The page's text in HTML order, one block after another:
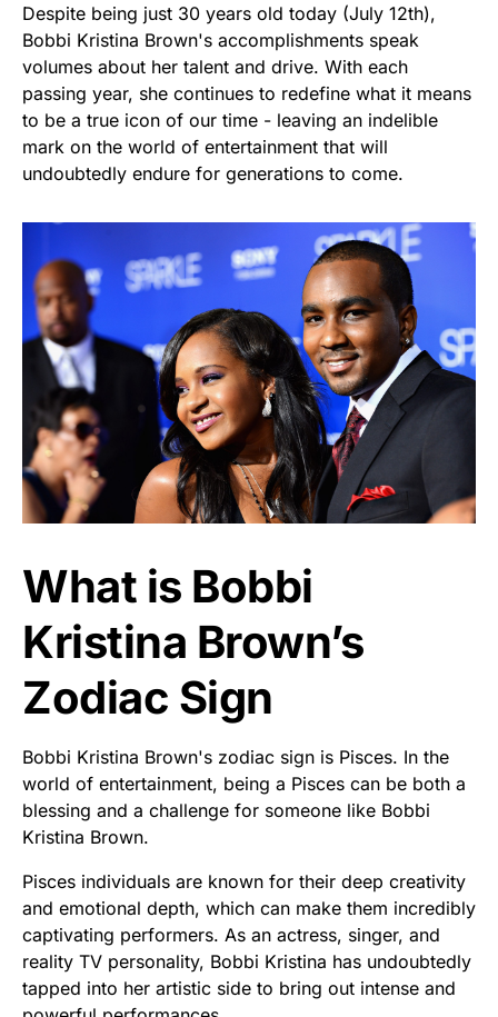
Despite being just 30 years old today (July 12th),
Bobbi Kristina Brown's accomplishments speak
volumes about her talent and drive. With each
passing year, she continues to redefine what it means
to be a true icon of our time - leaving an indelible
mark on the world of entertainment that will
undoubtedly endure for generations to come.
What is Bobbi
Kristina Brown’s
Zodiac Sign
Bobbi Kristina Brown's zodiac sign is Pisces. In the
world of entertainment, being a Pisces can be both a
blessing and a challenge for someone like Bobbi
Kristina Brown.
Pisces individuals are known for their deep creativity
and emotional depth, which can make them incredibly
captivating performers. As an actress, singer, and
reality TV personality, Bobbi Kristina has undoubtedly
tapped into her artistic side to bring out intense and